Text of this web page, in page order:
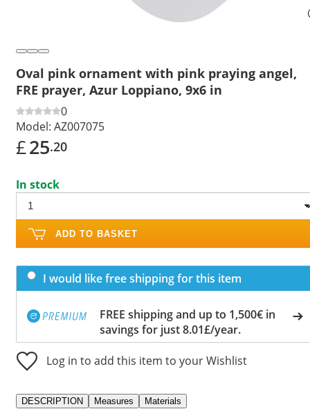
Oval pink ornament with pink praying angel,
FRE prayer, Azur Loppiano, 9x6 in
0
Model: AZ007075
£25.20
In stock
ADD TO BASKET
I would like free shipping for this item
FREE shipping and up to 1,500€ in
savings for just 8.01£/year.
Log in to add this item to your Wishlist
DESCRIPTION Measures Materials